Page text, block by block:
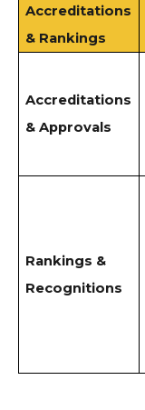
Accreditations
& Rankings
Accreditations
& Approvals
Rankings &
Recognitions